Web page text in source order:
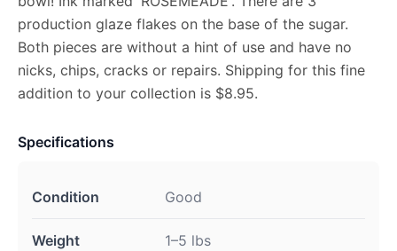
production glaze flakes on the base of the sugar.
Both pieces are without a hint of use and have no
nicks, chips, cracks or repairs. Shipping for this fine
addition to your collection is $8.95.
Specifications
Condition Good
Weight 1–5 lbs